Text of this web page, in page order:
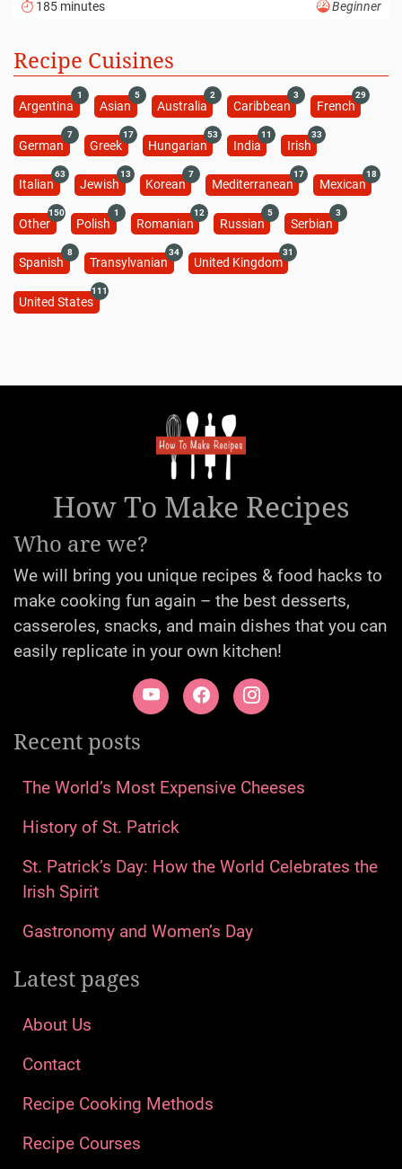
185 minutes Beginner
Recipe Cuisines
Argentina
1
Asian
5
Australia
2
Caribbean
3
French
29
German
7
Greek
17
Hungarian
53
India
11
Irish
33
Italian
63
Jewish
13
Korean
7
Mediterranean
17
Mexican
18
Other
150
Polish
1
Romanian
12
Russian
5
Serbian
3
Spanish
8
Transylvanian
34
United Kingdom
31
United States
111
How To Make Recipes
Who are we?
We will bring you unique recipes & food hacks to
make cooking fun again – the best desserts,
casseroles, snacks, and main dishes that you can
easily replicate in your own kitchen!
Recent posts
The World’s Most Expensive Cheeses
History of St. Patrick
St. Patrick’s Day: How the World Celebrates the
Irish Spirit
Gastronomy and Women’s Day
Latest pages
About Us
Contact
Recipe Cooking Methods
Recipe Courses